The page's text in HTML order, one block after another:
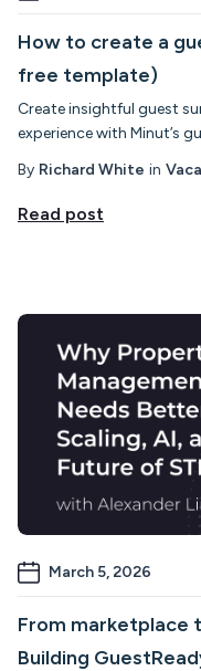
How to create a
free template)
Create insightful guest
experience with Minut’s
By Richard White in
Read post
March 5, 2026
From marketplace
Building